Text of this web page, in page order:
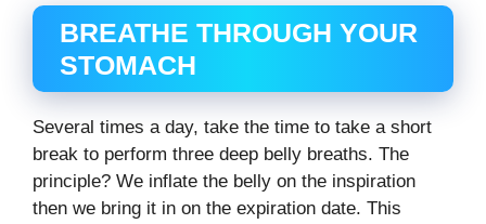
BREATHE THROUGH YOUR
STOMACH
Several times a day, take the time to take a short
break to perform three deep belly breaths. The
principle? We inflate the belly on the inspiration
then we bring it in on the expiration date. This